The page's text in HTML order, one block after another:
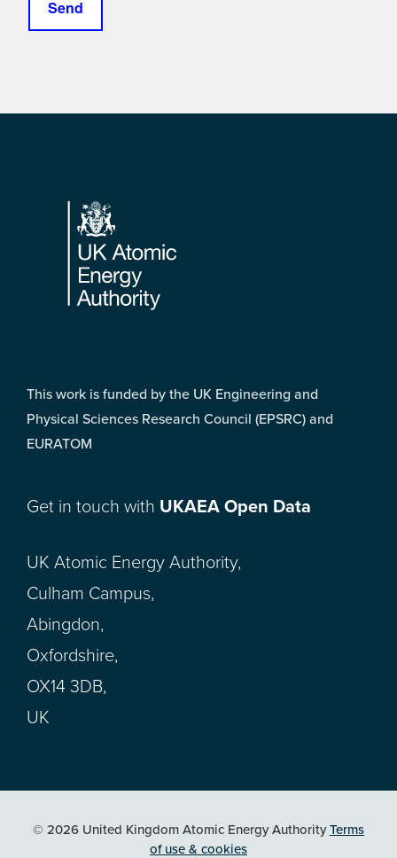
Footer
This work is funded by the UK Engineering and
Physical Sciences Research Council (EPSRC) and
EURATOM
Get in touch with UKAEA Open Data
UK Atomic Energy Authority,
Culham Campus,
Abingdon,
Oxfordshire,
OX14 3DB,
UK
© 2026 United Kingdom Atomic Energy AuthorityTerms
of use & cookies